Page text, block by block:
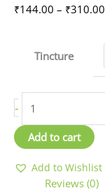
₹144.00 – ₹310.00
Tincture
-
quantity
Add to cart
Add to Wishlist
Reviews (0)